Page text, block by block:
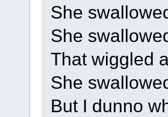
She
She
That wiggled
She
But I dunno